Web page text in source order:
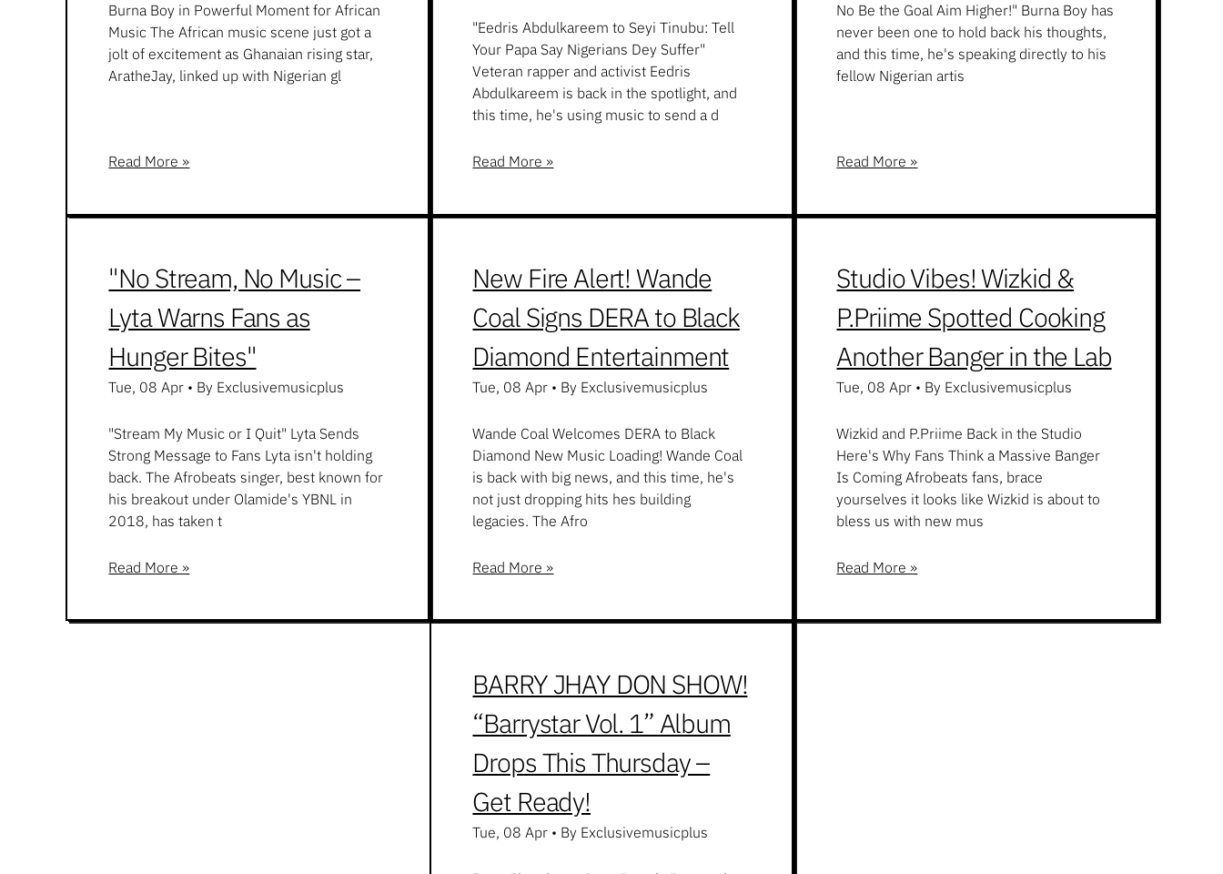
Burna Boy in Powerful Moment for African
Music The African music scene just got a
jolt of excitement as Ghanaian rising star,
AratheJay, linked up with Nigerian gl
Read More »
"Eedris Abdulkareem to Seyi Tinubu: Tell
Your Papa Say Nigerians Dey Suffer"
Veteran rapper and activist Eedris
Abdulkareem is back in the spotlight, and
this time, he's using music to send a d
Read More »
No Be the Goal Aim Higher!" Burna Boy has
never been one to hold back his thoughts,
and this time, he's speaking directly to his
fellow Nigerian artis
Read More »
"No Stream, No Music –
Lyta Warns Fans as
Hunger Bites"
Tue, 08 Apr • By Exclusivemusicplus
"Stream My Music or I Quit" Lyta Sends
Strong Message to Fans Lyta isn't holding
back. The Afrobeats singer, best known for
his breakout under Olamide's YBNL in
2018, has taken t
Read More »
New Fire Alert! Wande
Coal Signs DERA to Black
Diamond Entertainment
Tue, 08 Apr • By Exclusivemusicplus
Wande Coal Welcomes DERA to Black
Diamond New Music Loading! Wande Coal
is back with big news, and this time, he's
not just dropping hits hes building
legacies. The Afro
Read More »
Studio Vibes! Wizkid &
P.Priime Spotted Cooking
Another Banger in the Lab
Tue, 08 Apr • By Exclusivemusicplus
Wizkid and P.Priime Back in the Studio
Here's Why Fans Think a Massive Banger
Is Coming Afrobeats fans, brace
yourselves it looks like Wizkid is about to
bless us with new mus
Read More »
BARRY JHAY DON SHOW!
“Barrystar Vol. 1” Album
Drops This Thursday –
Get Ready!
Tue, 08 Apr • By Exclusivemusicplus